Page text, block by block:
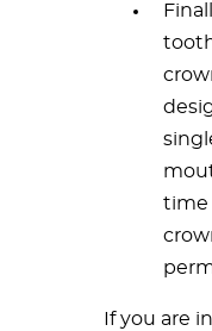
time
If you are